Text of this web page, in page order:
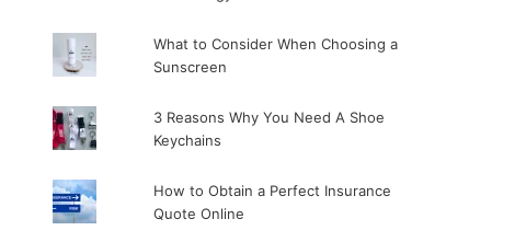
What to Consider When Choosing a
Sunscreen
3 Reasons Why You Need A Shoe
Keychains
How to Obtain a Perfect Insurance
Quote Online